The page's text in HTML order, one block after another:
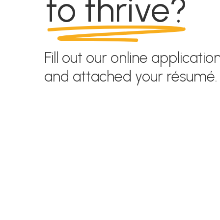
to thrive?
Fill out our online
and attached your résumé.